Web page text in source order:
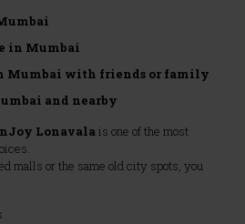
in Mumbai
Mumbai with friends or family
and nearby
Lonavalais one of the most
malls or the same old city spots, you